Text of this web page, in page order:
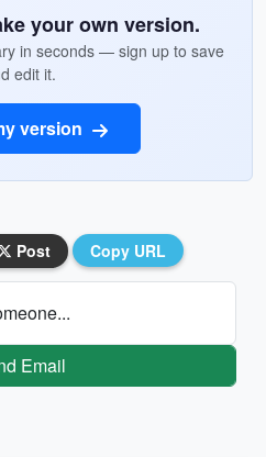
your own version.
in seconds — sign up to save
edit it.
version
Post Copy URL
Email